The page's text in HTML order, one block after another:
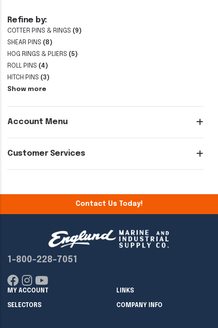
Refine by:
COTTER PINS & RINGS (9)
SHEAR PINS (8)
HOG RINGS & PLIERS (5)
ROLL PINS (4)
HITCH PINS (3)
Show more
Account Menu
Customer Services
Contact Us Today!
1-800-228-7051
MY ACCOUNT LINKS
SELECTORS COMPANY INFO